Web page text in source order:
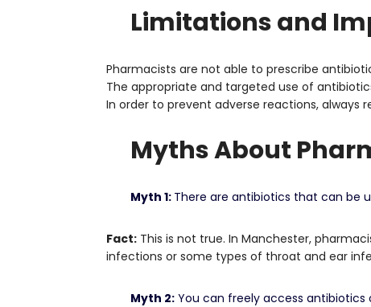
Limitations and
Pharmacists are not able to prescribe
The appropriate and targeted use of
In order to prevent adverse reactions,
Myths About
Myth 1: There are antibiotics that can be
Fact: This is not true. In Manchester,
infections or some types of throat and ear
Myth 2: You can freely access